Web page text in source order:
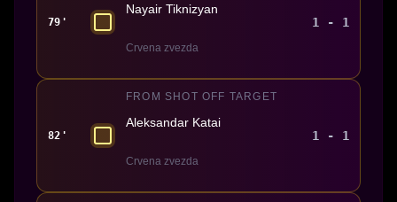
79'
Nayair Tiknizyan
Crvena zvezda
1 - 1
82'
FROM SHOT OFF TARGET
Aleksandar Katai
Crvena zvezda
1 - 1